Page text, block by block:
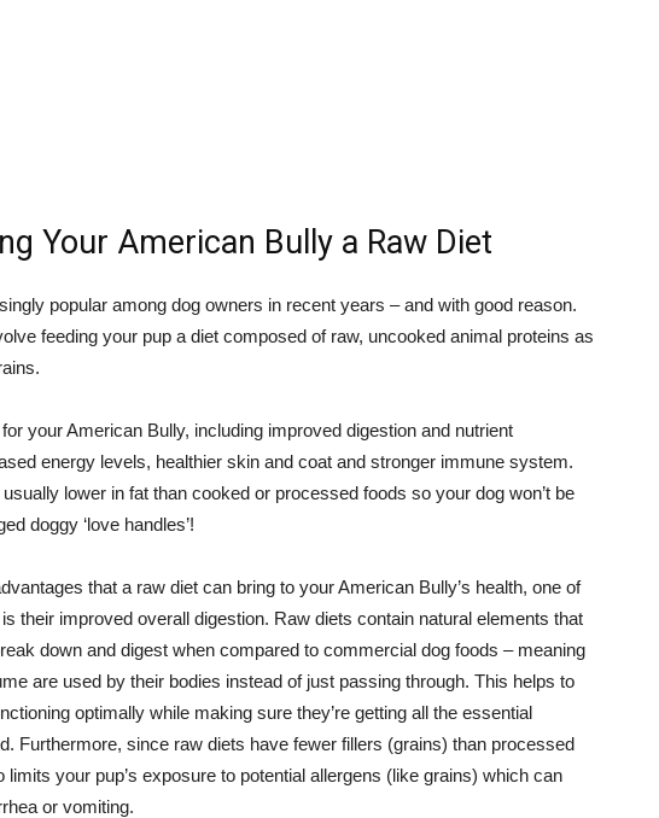
Your American Bully a Raw Diet
popular among dog owners in recent years – and with good reason.
feeding your pup a diet composed of raw, uncooked animal proteins as
your American Bully, including improved digestion and nutrient
energy levels, healthier skin and coat and stronger immune system.
lower in fat than cooked or processed foods so your dog won’t be
doggy ‘love handles’!
that a raw diet can bring to your American Bully’s health, one of
their improved overall digestion. Raw diets contain natural elements that
down and digest when compared to commercial dog foods – meaning
are used by their bodies instead of just passing through. This helps to
optimally while making sure they’re getting all the essential
Furthermore, since raw diets have fewer fillers (grains) than processed
your pup’s exposure to potential allergens (like grains) which can
or vomiting.